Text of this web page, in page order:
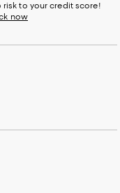
to your credit score!
now